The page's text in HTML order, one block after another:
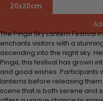
20x20cm
The Pingxi Sky Lantern
enchants visitors with a
ascending into the night sky.
Pingxi, this festival has grown
and good wishes. Participants
lanterns before releasing
scene that is both serene and